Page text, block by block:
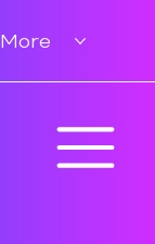
More